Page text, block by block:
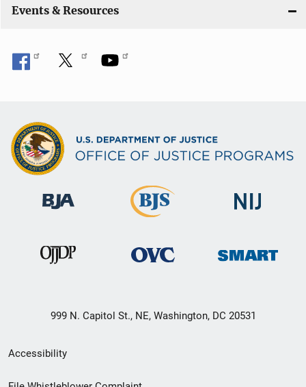
Events & Resources
999 N. Capitol St., NE, Washington, DC 20531
Secondary
Footer
Accessibility